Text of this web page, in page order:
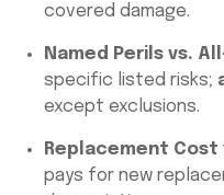
covered damage.
Named Perils vs.
specific listed risks;
except exclusions.
Replacement Cost
pays for new